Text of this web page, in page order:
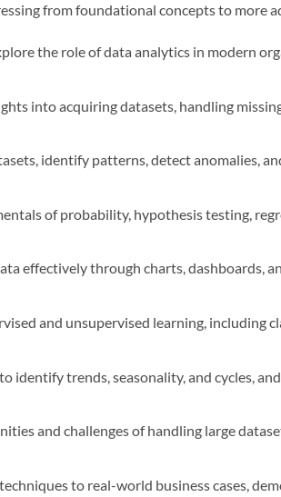
from foundational concepts to more
the role of data analytics in modern
into acquiring datasets, handling
identify patterns, detect anomalies,
of probability, hypothesis testing,
effectively through charts, dashboards,
and unsupervised learning, including
identify trends, seasonality, and cycles,
and challenges of handling large
to real-world business cases,